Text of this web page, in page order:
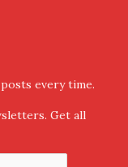
every time.
Get all